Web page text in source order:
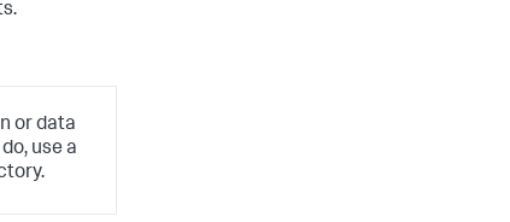
or data
use a